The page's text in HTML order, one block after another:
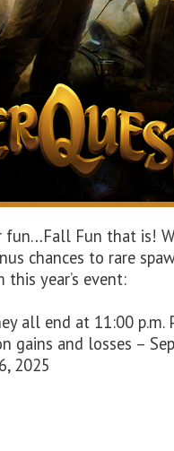
Fun that is!
chances to rare
year’s event:
all end at 11:00 p.m.
and losses –
2025